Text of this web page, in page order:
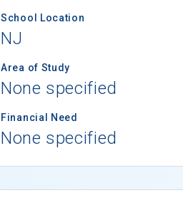
School Location
NJ
Area of Study
None specified
Financial Need
None specified